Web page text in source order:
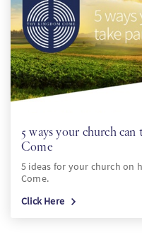
5 ways your church
Come
5 ideas for your church on
Come.
Click Here